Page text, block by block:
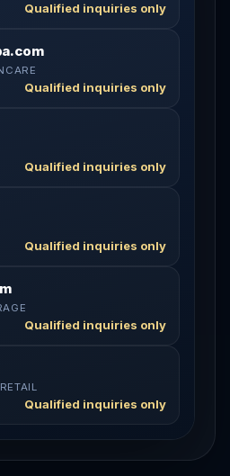
Qualified inquiries only
Qualified inquiries only
Qualified inquiries only
Qualified inquiries only
Qualified inquiries only
Qualified inquiries only